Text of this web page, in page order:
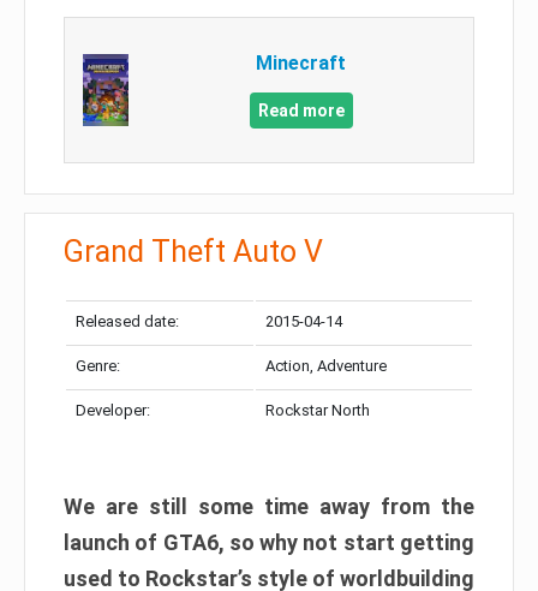
Minecraft
Read more
Grand Theft Auto V
Released date: 2015-04-14
Genre: Action, Adventure
Developer: Rockstar North
We are still some time away from the
launch of GTA6, so why not start getting
used to Rockstar’s style of worldbuilding